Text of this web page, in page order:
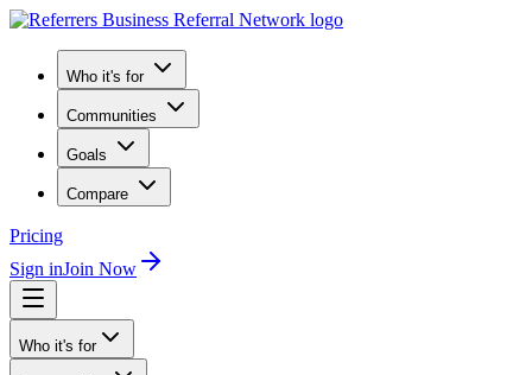
Who it's for
Communities
Goals
Compare
Pricing
Sign inJoin Now
Who it's for